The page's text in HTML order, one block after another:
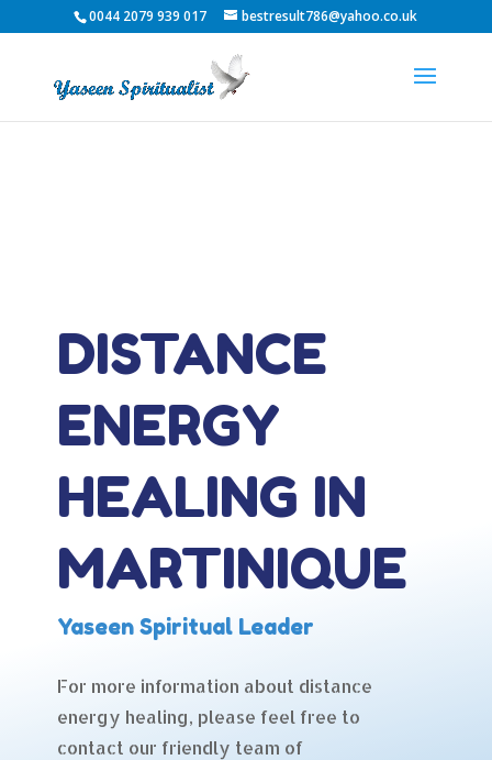
0044 2079 939 017 bestresult786@yahoo.co.uk
DISTANCE
ENERGY
HEALING IN
MARTINIQUE
Yaseen Spiritual Leader
For more information about distance
energy healing, please feel free to
contact our friendly team of